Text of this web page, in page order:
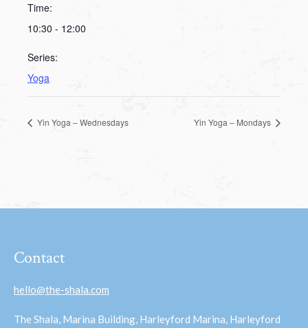
Time:
10:30 - 12:00
Series:
Yoga
Yin Yoga – Wednesdays Yin Yoga – Mondays
Contact
hello@the-shala.com
The Shala, Marina Building, Harleyford Marina, Harleyford